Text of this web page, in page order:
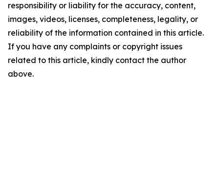
responsibility or liability for the accuracy, content,
images, videos, licenses, completeness, legality, or
reliability of the information contained in this article.
If you have any complaints or copyright issues
related to this article, kindly contact the author
above.